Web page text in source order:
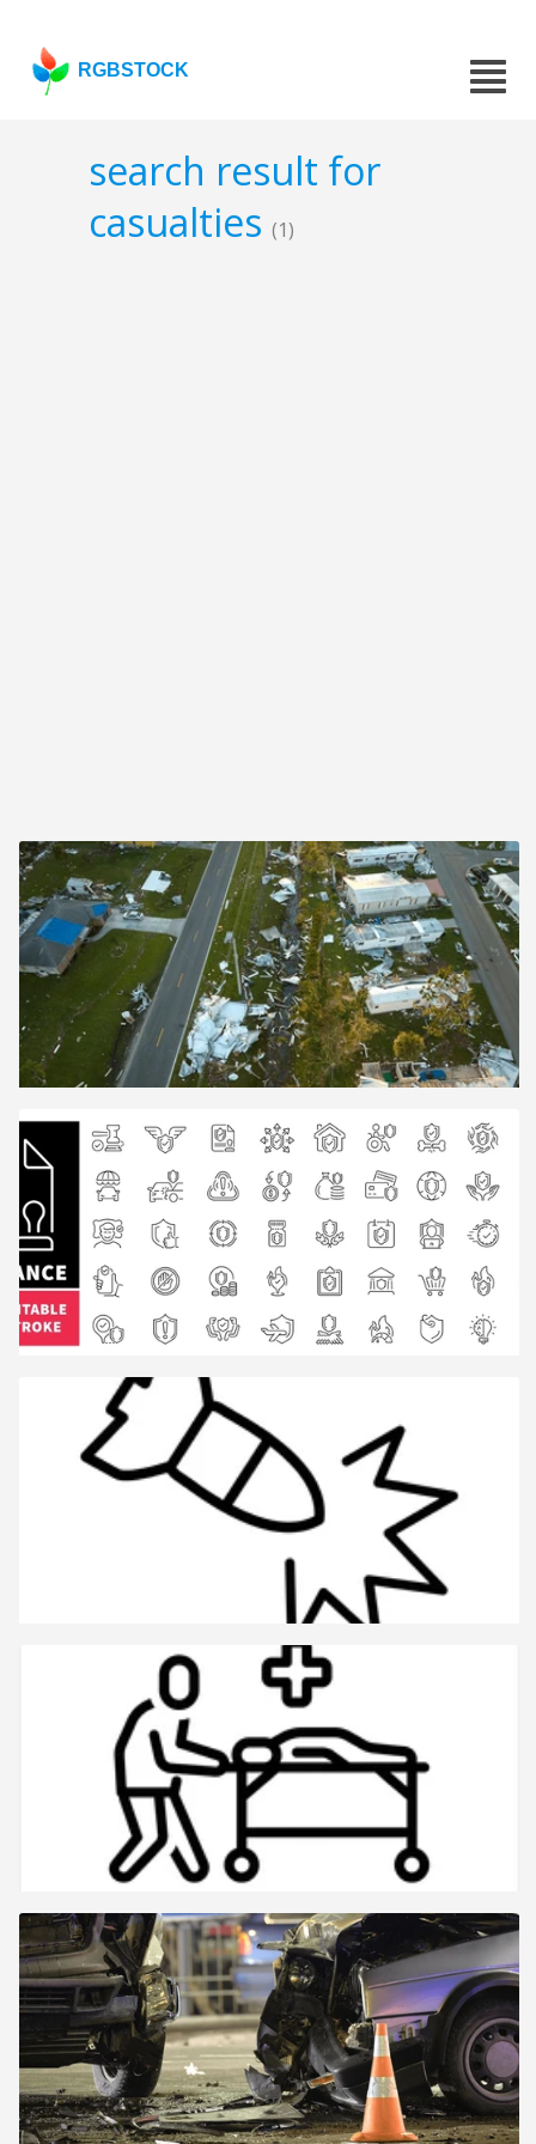
RGBSTOCK
search result for
casualties (1)